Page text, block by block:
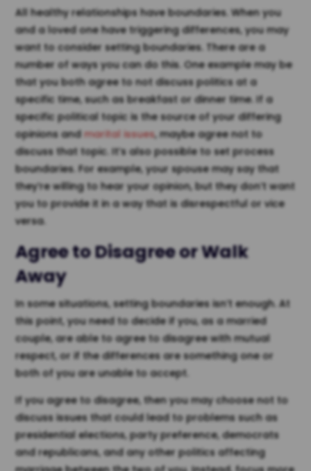
All healthy relationships have boundaries. When you
and a loved one have triggering differences, you may
want to consider setting boundaries. There are a
number of ways you can do this. One example may be
that you both agree to not discuss politics at a
specific time, such as breakfast or dinner time. If a
specific political topic is the source of your differing
opinions andmarital issues, maybe agree not to
discuss that topic. It’s also possible to set process
boundaries. For example, your spouse may say that
they’re willing to hear your opinion, but they don’t want
you to provide it in a way that is disrespectful or vice
versa.
Agree to Disagree or Walk
Away
In some situations, setting boundaries isn’t enough. At
this point, you need to decide if you, as a married
couple, are able to agree to disagree with mutual
respect, or if the differences are something one or
both of you are unable to accept.
If you agree to disagree, then you may choose not to
discuss issues that could lead to problems such as
presidential elections, party preference, democrats
and republicans, and any other politics affecting